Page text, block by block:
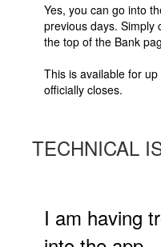
Yes, you can go into
previous days. Simply
the top of the Bank
This is available for
officially closes.
TECHNICAL
I am having